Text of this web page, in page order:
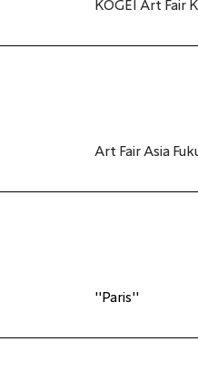
KOGEI Art Fair
Art Fair Asia
"Paris"